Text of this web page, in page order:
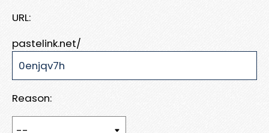
URL:
pastelink.net/
Reason: